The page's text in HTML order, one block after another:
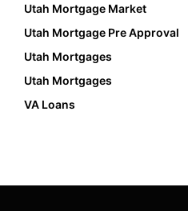
Utah Mortgage Market
Utah Mortgage Pre Approval
Utah Mortgages
Utah Mortgages
VA Loans